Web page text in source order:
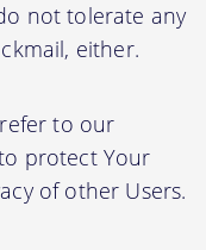
not tolerate any
either.
to our
protect Your
of other Users.